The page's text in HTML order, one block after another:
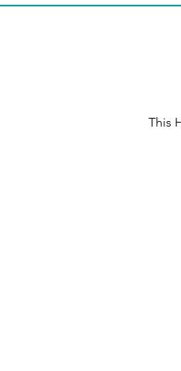
This